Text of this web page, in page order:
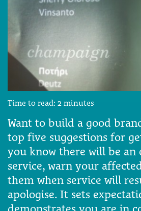
Time to read: 2 minutes
Want to build a good
top five suggestions for
you know there will be an
service, warn your
them when service will
apologise. It sets
demonstrates you are in